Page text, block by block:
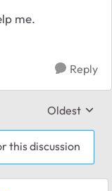
me.
Reply
Replies
Oldest
this discussion